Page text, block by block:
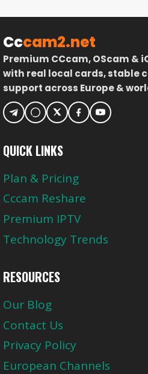
TV
&
GLOBAL
ACCESS.
Cccam2.net
Premium CCcam, OScam &
with real local cards, stable
support across Europe &
QUICK LINKS
Plan & Pricing
Cccam Reshare
Premium IPTV
Technology Trends
RESOURCES
Our Blog
Contact Us
Privacy Policy
European Channels